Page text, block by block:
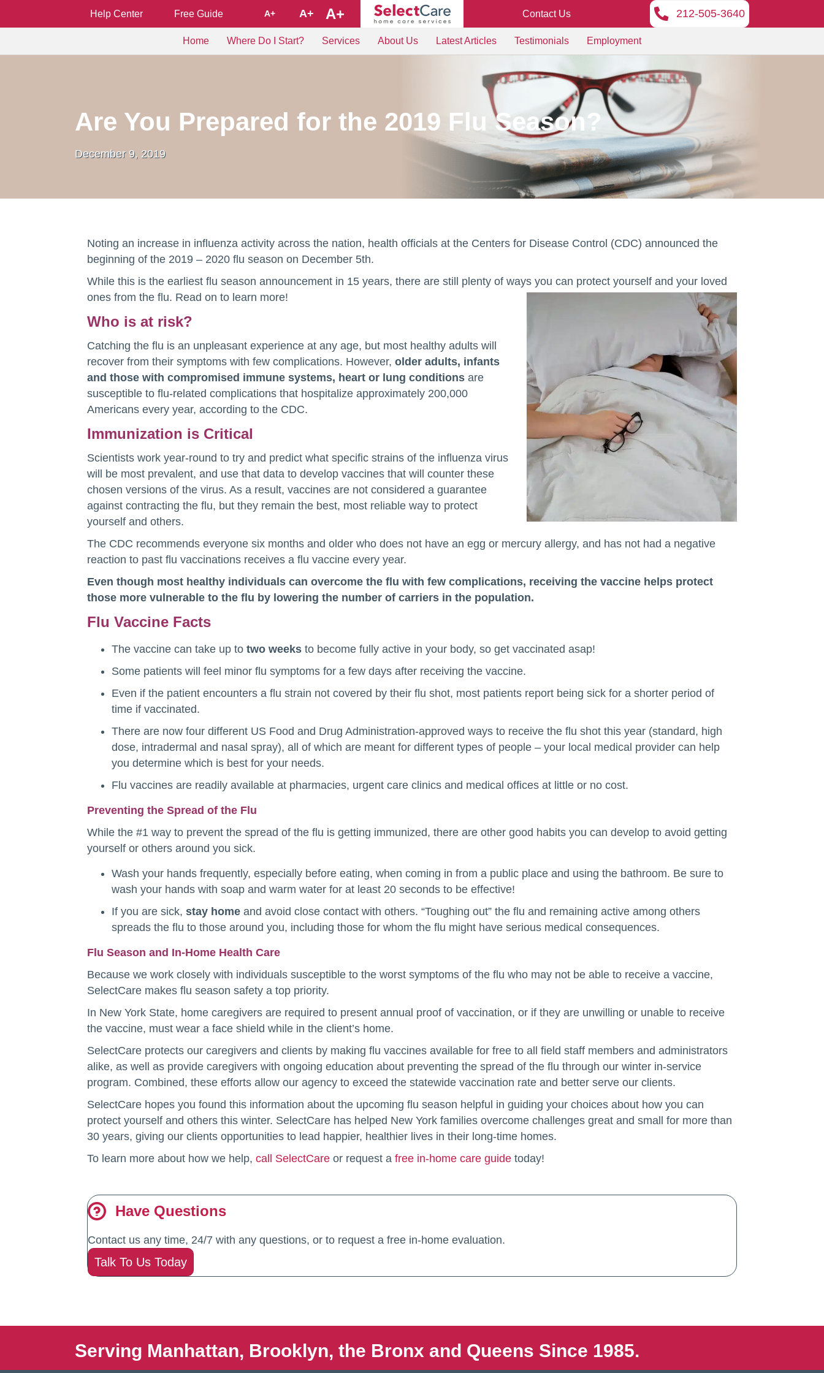
Help Center Free Guide A+ A+ A+ Contact Us 212-505-3640
Home Where Do I Start? Services About Us Latest Articles Testimonials Employment
Are You Prepared for the 2019 Flu Season?
December 9, 2019
Noting an increase in influenza activity across the nation, health officials at the Centers for Disease Control (CDC) announced the
beginning of the 2019 – 2020 flu season on December 5th.
While this is the earliest flu season announcement in 15 years, there are still plenty of ways you can protect yourself and your loved
ones from the flu. Read on to learn more!
Who is at risk?
Catching the flu is an unpleasant experience at any age, but most healthy adults will
recover from their symptoms with few complications. However, older adults, infants
and those with compromised immune systems, heart or lung conditions are
susceptible to flu-related complications that hospitalize approximately 200,000
Americans every year, according to the CDC.
Immunization is Critical
Scientists work year-round to try and predict what specific strains of the influenza virus
will be most prevalent, and use that data to develop vaccines that will counter these
chosen versions of the virus. As a result, vaccines are not considered a guarantee
against contracting the flu, but they remain the best, most reliable way to protect
yourself and others.
The CDC recommends everyone six months and older who does not have an egg or mercury allergy, and has not had a negative
reaction to past flu vaccinations receives a flu vaccine every year.
Even though most healthy individuals can overcome the flu with few complications, receiving the vaccine helps protect
those more vulnerable to the flu by lowering the number of carriers in the population.
Flu Vaccine Facts
The vaccine can take up to two weeks to become fully active in your body, so get vaccinated asap!
Some patients will feel minor flu symptoms for a few days after receiving the vaccine.
Even if the patient encounters a flu strain not covered by their flu shot, most patients report being sick for a shorter period of
time if vaccinated.
There are now four different US Food and Drug Administration-approved ways to receive the flu shot this year (standard, high
dose, intradermal and nasal spray), all of which are meant for different types of people – your local medical provider can help
you determine which is best for your needs.
Flu vaccines are readily available at pharmacies, urgent care clinics and medical offices at little or no cost.
Preventing the Spread of the Flu
While the #1 way to prevent the spread of the flu is getting immunized, there are other good habits you can develop to avoid getting
yourself or others around you sick.
Wash your hands frequently, especially before eating, when coming in from a public place and using the bathroom. Be sure to
wash your hands with soap and warm water for at least 20 seconds to be effective!
If you are sick, stay home and avoid close contact with others. “Toughing out” the flu and remaining active among others
spreads the flu to those around you, including those for whom the flu might have serious medical consequences.
Flu Season and In-Home Health Care
Because we work closely with individuals susceptible to the worst symptoms of the flu who may not be able to receive a vaccine,
SelectCare makes flu season safety a top priority.
In New York State, home caregivers are required to present annual proof of vaccination, or if they are unwilling or unable to receive
the vaccine, must wear a face shield while in the client’s home.
SelectCare protects our caregivers and clients by making flu vaccines available for free to all field staff members and administrators
alike, as well as provide caregivers with ongoing education about preventing the spread of the flu through our winter in-service
program. Combined, these efforts allow our agency to exceed the statewide vaccination rate and better serve our clients.
SelectCare hopes you found this information about the upcoming flu season helpful in guiding your choices about how you can
protect yourself and others this winter. SelectCare has helped New York families overcome challenges great and small for more than
30 years, giving our clients opportunities to lead happier, healthier lives in their long-time homes.
To learn more about how we help, call SelectCare or request a free in-home care guide today!
Have Questions
Contact us any time, 24/7 with any questions, or to request a free in-home evaluation.
Talk To Us Today
Serving Manhattan, Brooklyn, the Bronx and Queens Since 1985.